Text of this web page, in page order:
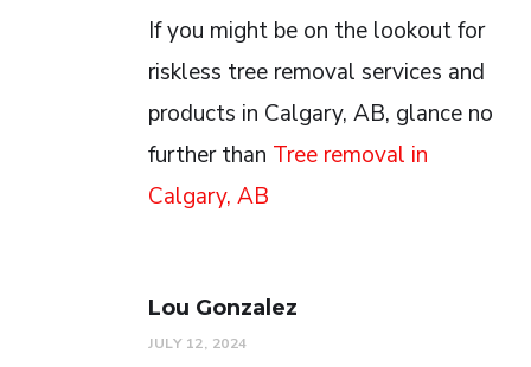
If you might be on the lookout for
riskless tree removal services and
products in Calgary, AB, glance no
further than Tree removal in
Calgary, AB
Lou Gonzalez
JULY 12, 2024